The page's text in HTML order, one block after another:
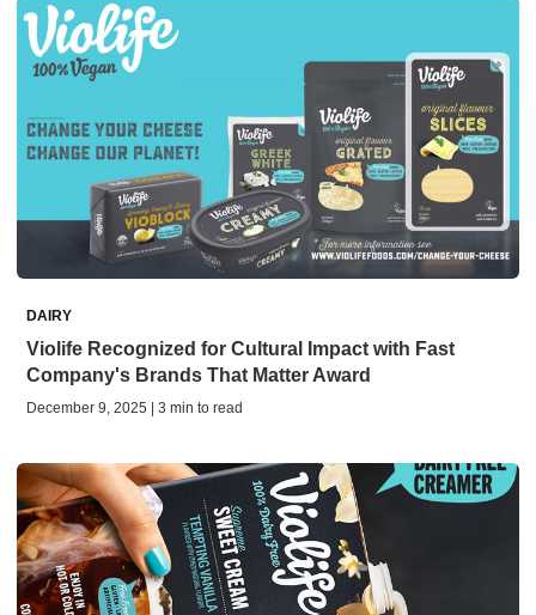
DAIRY
Violife Recognized for Cultural Impact with Fast
Company's Brands That Matter Award
December 9, 2025 | 3 min to read